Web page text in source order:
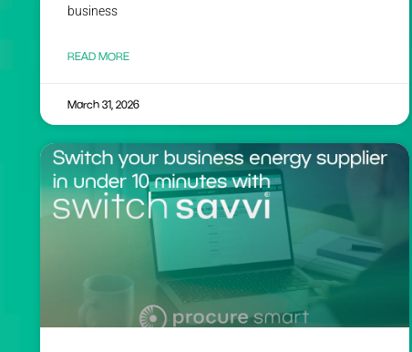
business
READ MORE
March 31, 2026